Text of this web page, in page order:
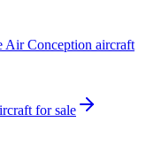
Air Conception aircraft
for sale